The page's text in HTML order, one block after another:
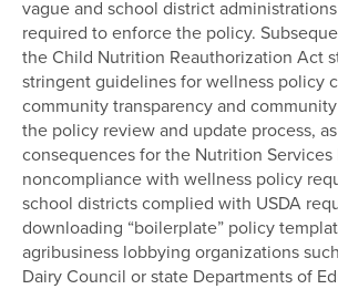
vague and school district
required to enforce the policy.
the Child Nutrition Reauthorization Act
stringent guidelines for wellness policy
community transparency and
the policy review and update process,
consequences for the Nutrition
noncompliance with wellness policy
school districts complied with USDA
downloading “boilerplate” policy
agribusiness lobbying organizations
Dairy Council or state Departments of